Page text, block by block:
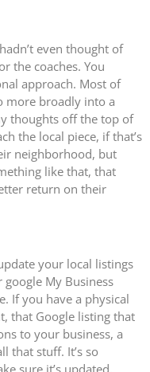
even thought of
the coaches. You
approach. Most of
more broadly into a
thoughts off the top of
the local piece, if that’s
neighborhood, but
like that, that
return on their
your local listings
My Business
If you have a physical
that Google listing that
to your business, a
that stuff. It’s so
sure it’s updated.